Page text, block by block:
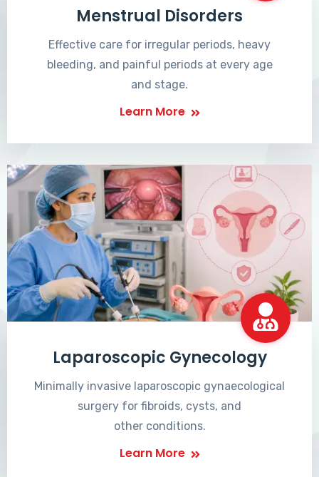
Menstrual Disorders
Effective care for irregular periods, heavy
bleeding, and painful periods at every age
and stage.
Learn More
Laparoscopic Gynecology
Minimally invasive laparoscopic gynaecological
surgery for fibroids, cysts, and
other conditions.
Learn More